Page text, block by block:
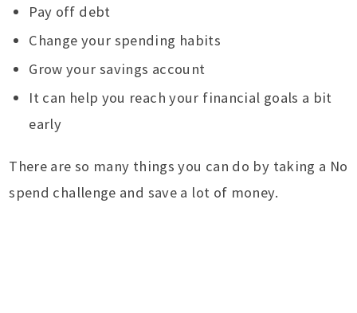
Pay off debt
Change your spending habits
Grow your savings account
It can help you reach your financial goals a bit
early
There are so many things you can do by taking a No
spend challenge and save a lot of money.